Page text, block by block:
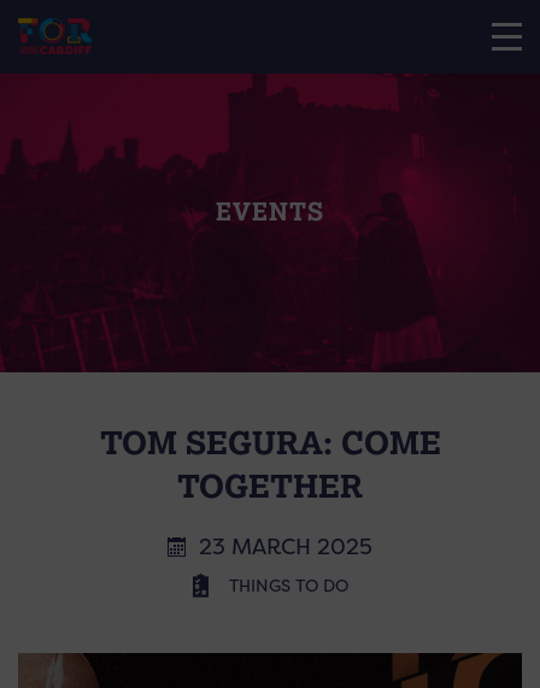
EVENTS
TOM SEGURA: COME
TOGETHER
23 MARCH 2025
THINGS TO DO